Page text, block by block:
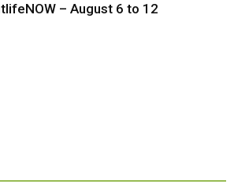
– August 6 to 12